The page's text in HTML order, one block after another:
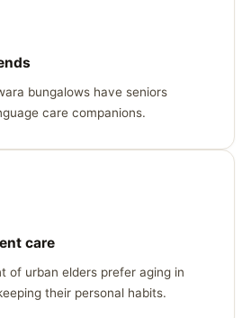
bungalows have seniors
care companions.
care
of urban elders prefer aging in
their personal habits.